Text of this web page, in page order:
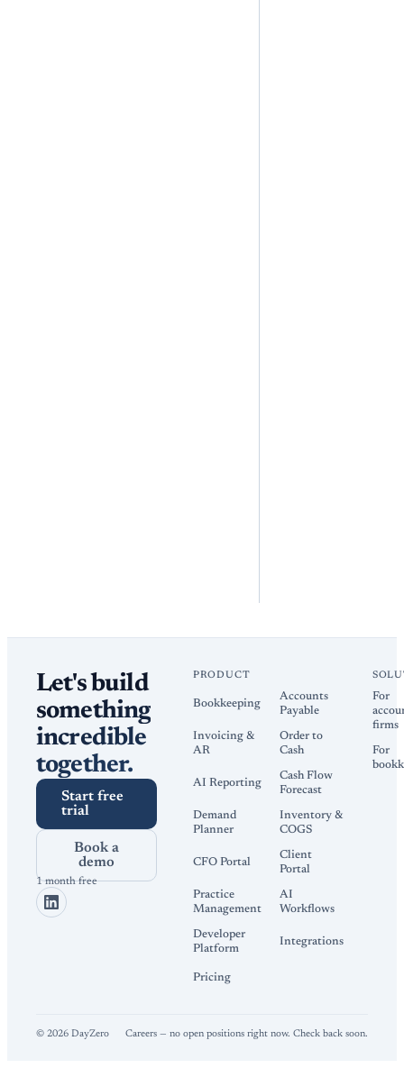
Let's build
something
incredible
together.
Start free
trial
Book a
demo
1 month free
PRODUCT
Bookkeeping
Accounts
Payable
Invoicing &
AR
Order to
Cash
AI Reporting
Cash Flow
Forecast
Demand
Planner
Inventory &
COGS
CFO Portal
Client
Portal
Practice
Management
AI
Workflows
Developer
Platform
Integrations
Pricing
For
firms
For
© 2026 DayZero Careers — no open positions right now. Check back soon.